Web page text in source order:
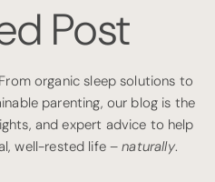
Post
organic sleep solutions to
parenting, our blog is the
and expert advice to help
well-rested life –naturally.